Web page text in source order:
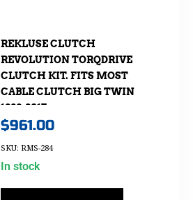
REKLUSE CLUTCH
REVOLUTION TORQDRIVE
CLUTCH KIT. FITS MOST
CABLE CLUTCH BIG TWIN
1998-2017.
$961.00
SKU: RMS-284
In stock